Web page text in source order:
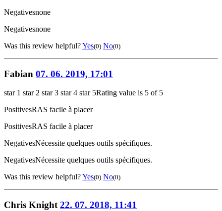
Negativesnone
Negativesnone
Was this review helpful?Yes(0) No(0)
Fabian 07. 06. 2019, 17:01
star 1 star 2 star 3 star 4 star 5Rating value is 5 of 5
PositivesRAS facile à placer
PositivesRAS facile à placer
NegativesNécessite quelques outils spécifiques.
NegativesNécessite quelques outils spécifiques.
Was this review helpful?Yes(0) No(0)
Chris Knight 22. 07. 2018, 11:41